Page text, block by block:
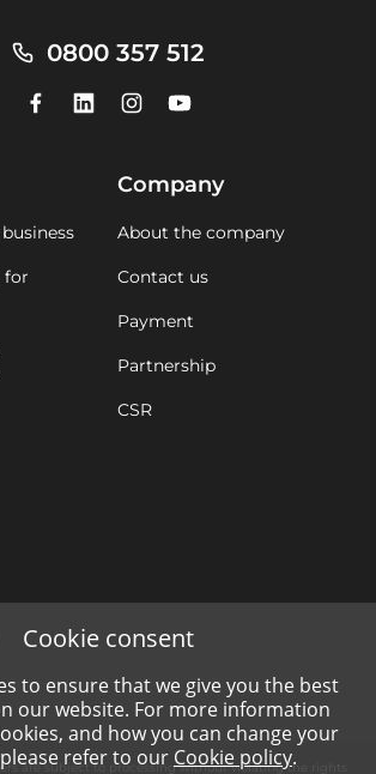
0800 357 512
for
Company
About the company
Contact us
Payment
Partnership
CSR
are subject to processing without violating the rights
Cookie consent
to ensure that we give you the best
our website. For more information
and how you can change your
refer to our Cookie policy.